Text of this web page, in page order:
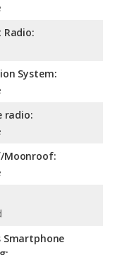
System:
radio:
Moonroof:
Smartphone